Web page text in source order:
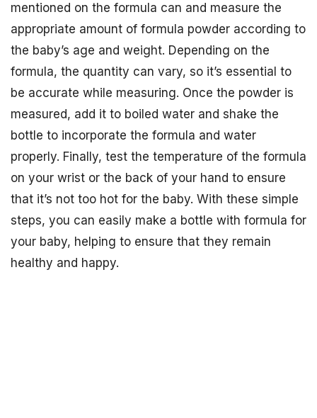
mentioned on the formula can and measure the
appropriate amount of formula powder according to
the baby’s age and weight. Depending on the
formula, the quantity can vary, so it’s essential to
be accurate while measuring. Once the powder is
measured, add it to boiled water and shake the
bottle to incorporate the formula and water
properly. Finally, test the temperature of the formula
on your wrist or the back of your hand to ensure
that it’s not too hot for the baby. With these simple
steps, you can easily make a bottle with formula for
your baby, helping to ensure that they remain
healthy and happy.